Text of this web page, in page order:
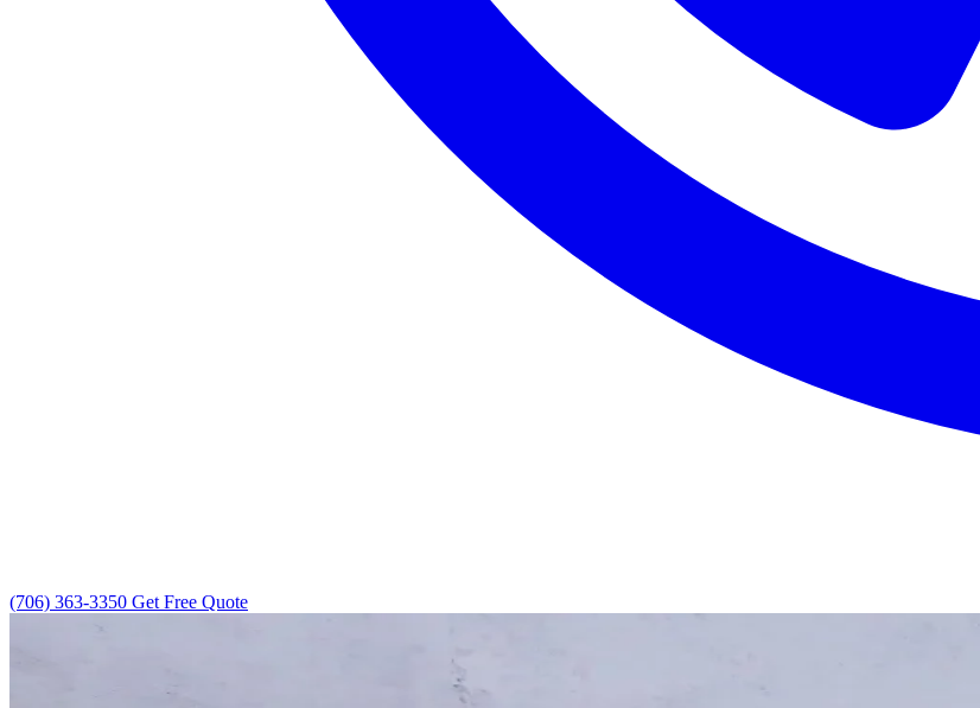
(706) 363-3350 Get Free Quote